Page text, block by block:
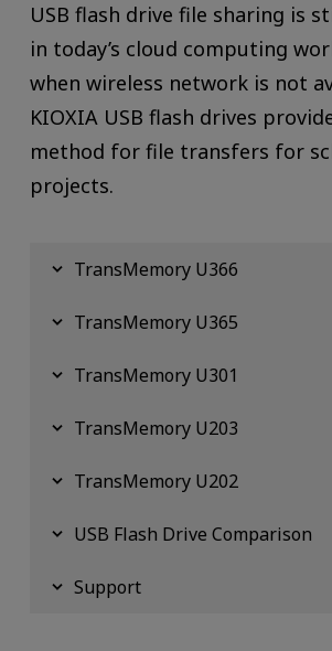
USB flash drive file sharing is
in today’s cloud computing
when wireless network is not
KIOXIA USB flash drives
method for file transfers for
projects.
TransMemory U366
TransMemory U365
TransMemory U301
TransMemory U203
TransMemory U202
USB Flash Drive Comparison
Support